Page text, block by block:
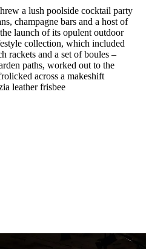
a lush poolside cocktail party
champagne bars and a host of
launch of its opulent outdoor
collection, which included
rackets and a set of boules –
paths, worked out to the
across a makeshift
leather frisbee